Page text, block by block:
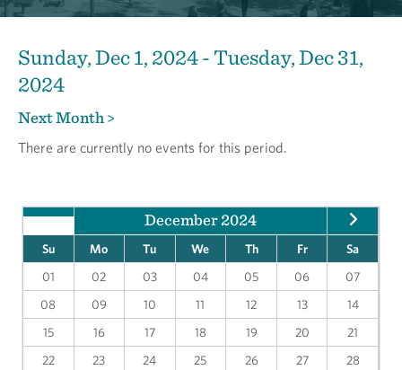
Sunday, Dec 1, 2024 - Tuesday, Dec 31,
2024
Next Month >
There are currently no events for this period.
December 2024
Su Mo Tu We Th Fr
Sa
01
02 03 04 05 06
07
08
09 10 11 12 13
14
15
16 17 18 19 20
21
22
23 24 25 26 27
28